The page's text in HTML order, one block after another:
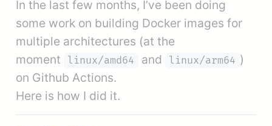
In the last few months, I’ve been doing
some work on building Docker images for
multiple architectures (at the
moment
linux/amd64 and linux/arm64 )
on Github Actions.
Here is how I did it.